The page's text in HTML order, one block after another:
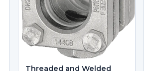
Threaded and Welded